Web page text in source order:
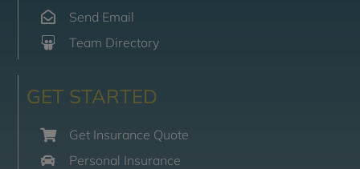
Send Email
Team Directory
GET STARTED
Get Insurance Quote
Personal Insurance